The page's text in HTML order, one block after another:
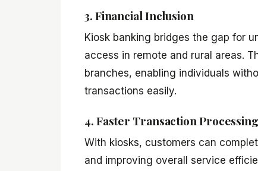
3. Financial Inclusion
Kiosk banking bridges the gap for
access in remote and rural areas.
branches, enabling individuals
transactions easily.
4. Faster Transaction Processing
With kiosks, customers can
and improving overall service